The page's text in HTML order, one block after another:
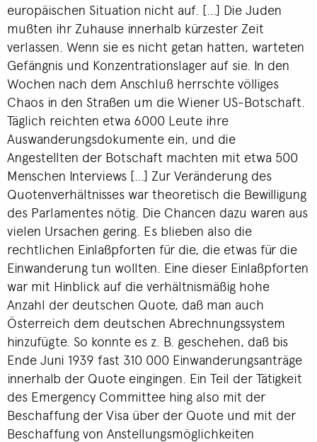
europäischen Situation nicht auf. […] Die Juden
mußten ihr Zuhause innerhalb kürzester Zeit
verlassen. Wenn sie es nicht getan hatten, warteten
Gefängnis und Konzentrationslager auf sie. In den
Wochen nach dem Anschluß herrschte völliges
Chaos in den Straßen um die Wiener US-Botschaft.
Täglich reichten etwa 6000 Leute ihre
Auswanderungsdokumente ein, und die
Angestellten der Botschaft machten mit etwa 500
Menschen Interviews […] Zur Veränderung des
Quotenverhältnisses war theoretisch die Bewilligung
des Parlamentes nötig. Die Chancen dazu waren aus
vielen Ursachen gering. Es blieben also die
rechtlichen Einlaßpforten für die, die etwas für die
Einwanderung tun wollten. Eine dieser Einlaßpforten
war mit Hinblick auf die verhältnismäßig hohe
Anzahl der deutschen Quote, daß man auch
Österreich dem deutschen Abrechnungssystem
hinzufügte. So konnte es z. B. geschehen, daß bis
Ende Juni 1939 fast 310 000 Einwanderungsanträge
innerhalb der Quote eingingen. Ein Teil der Tätigkeit
des Emergency Committee hing also mit der
Beschaffung der Visa über der Quote und mit der
Beschaffung von Anstellungsmöglichkeiten